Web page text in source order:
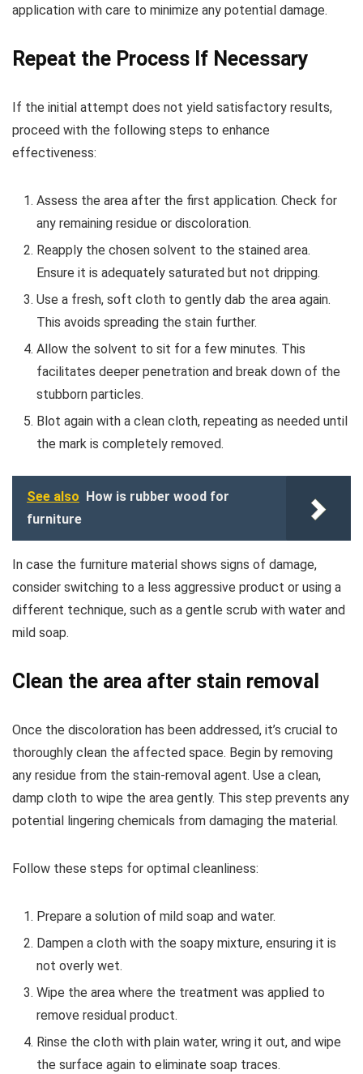
application with care to minimize any potential damage.
Repeat the Process If Necessary
If the initial attempt does not yield satisfactory results,
proceed with the following steps to enhance
effectiveness:
Assess the area after the first application. Check for
any remaining residue or discoloration.
Reapply the chosen solvent to the stained area.
Ensure it is adequately saturated but not dripping.
Use a fresh, soft cloth to gently dab the area again.
This avoids spreading the stain further.
Allow the solvent to sit for a few minutes. This
facilitates deeper penetration and break down of the
stubborn particles.
Blot again with a clean cloth, repeating as needed until
the mark is completely removed.
See also How is rubber wood for
furniture
In case the furniture material shows signs of damage,
consider switching to a less aggressive product or using a
different technique, such as a gentle scrub with water and
mild soap.
Clean the area after stain removal
Once the discoloration has been addressed, it’s crucial to
thoroughly clean the affected space. Begin by removing
any residue from the stain-removal agent. Use a clean,
damp cloth to wipe the area gently. This step prevents any
potential lingering chemicals from damaging the material.
Follow these steps for optimal cleanliness:
Prepare a solution of mild soap and water.
Dampen a cloth with the soapy mixture, ensuring it is
not overly wet.
Wipe the area where the treatment was applied to
remove residual product.
Rinse the cloth with plain water, wring it out, and wipe
the surface again to eliminate soap traces.